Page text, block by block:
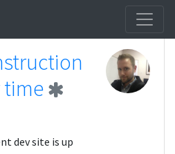
time
dev site is up